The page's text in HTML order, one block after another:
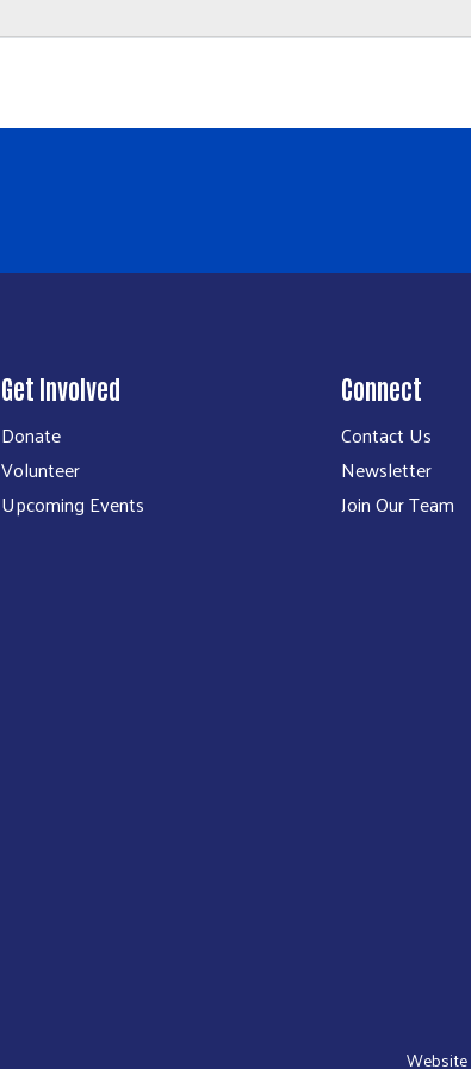
Get Involved
Donate
Volunteer
Upcoming Events
Connect
Contact Us
Newsletter
Join Our Team